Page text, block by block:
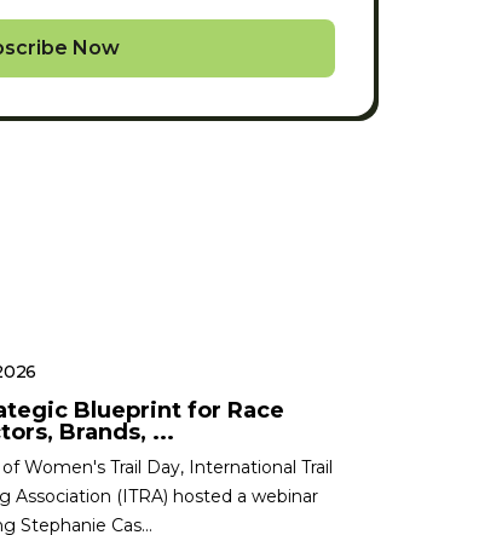
Now
Blueprint for Race
Brands, ...
Women's Trail Day, International Trail
Association (ITRA) hosted a webinar
Stephanie Cas...